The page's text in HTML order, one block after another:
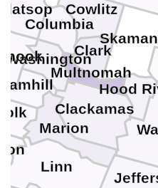
Cowlitz
Clark
Yamhill
Washington
Multnomah
Marion
Linn
Hood
Columbia
Clackamas